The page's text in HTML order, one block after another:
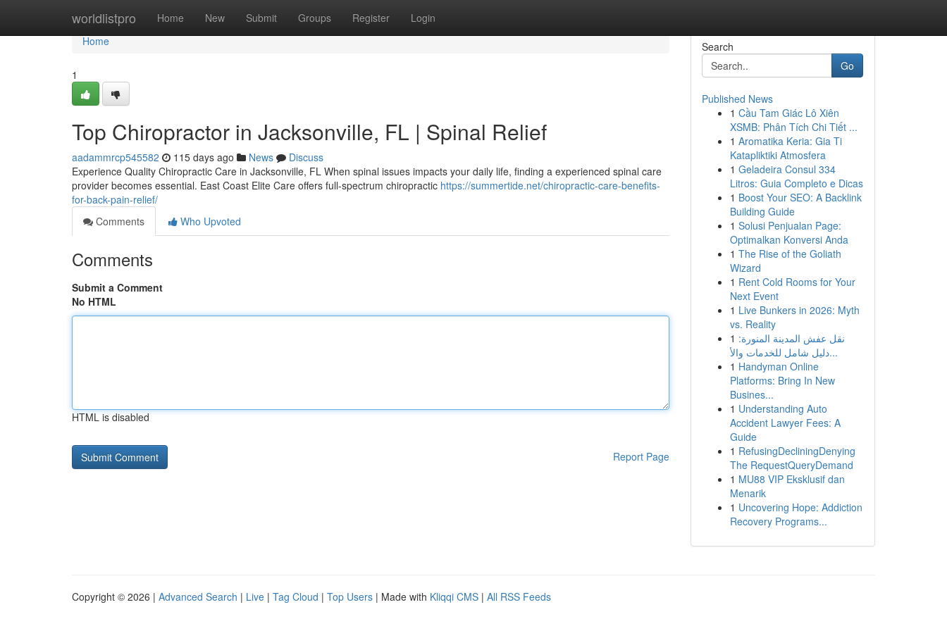
worldlistpro Home New Submit Groups Register Login
Home
Home
1
Top Chiropractor in Jacksonville, FL | Spinal Relief
aadammrcp545582 115 days ago News
Discuss
Experience Quality Chiropractic Care in Jacksonville, FL When spinal issues impacts your daily life, finding a experienced spinal care
provider becomes essential. East Coast Elite Care offers full-spectrum chiropractic https://summertide.net/chiropractic-care-benefits-
for-back-pain-relief/
Comments
Who Upvoted
Comments
Submit a Comment
No HTML
HTML is disabled
Report Page
Search
Go
Published News
1 Cầu Tam Giác Lô Xiên
XSMB: Phân Tích Chi Tiết ...
1 Aromatika Keria: Gia Ti
Katapliktiki Atmosfera
1 Geladeira Consul 334
Litros: Guia Completo e Dicas
1 Boost Your SEO: A Backlink
Building Guide
1 Solusi Penjualan Page:
Optimalkan Konversi Anda
1 The Rise of the Goliath
Wizard
1 Rent Cold Rooms for Your
Next Event
1 Live Bunkers in 2026: Myth
vs. Reality
1 نقل عفش المدينة المنورة:
دليل شامل للخدمات والأ...
1 Handyman Online
Platforms: Bring In New
Busines...
1 Understanding Auto
Accident Lawyer Fees: A
Guide
1 RefusingDecliningDenying
The RequestQueryDemand
1 MU88 VIP Eksklusif dan
Menarik
1 Uncovering Hope: Addiction
Recovery Programs...
Copyright © 2026 | Advanced Search | Live | Tag Cloud | Top Users | Made with Kliqqi CMS | All RSS Feeds